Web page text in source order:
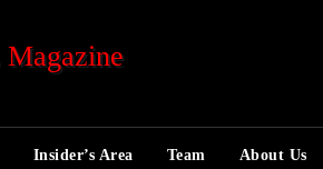
Insider’s Area Team About Us